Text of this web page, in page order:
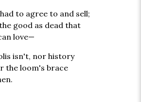
to agree to and sell;
good as dead that
love—
isn't, nor history
the loom's brace